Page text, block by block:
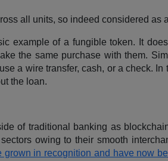
all units, so indeed considered as
example of a fungible token. It
the same purchase with them.
a wire transfer, cash, or a check. In
the loan.
of traditional banking as
owing to their smooth
in recognition and have now